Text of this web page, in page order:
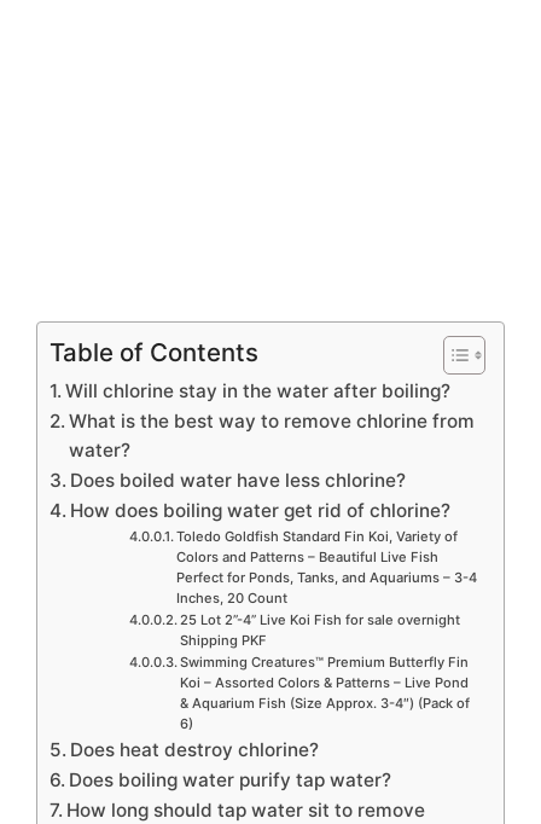
Table of Contents
Will chlorine stay in the water after boiling?
What is the best way to remove chlorine from
water?
Does boiled water have less chlorine?
How does boiling water get rid of chlorine?
Toledo Goldfish Standard Fin Koi, Variety of
Colors and Patterns – Beautiful Live Fish
Perfect for Ponds, Tanks, and Aquariums – 3-4
Inches, 20 Count
25 Lot 2”-4” Live Koi Fish for sale overnight
Shipping PKF
Swimming Creatures™ Premium Butterfly Fin
Koi – Assorted Colors & Patterns – Live Pond
& Aquarium Fish (Size Approx. 3-4″) (Pack of
6)
Does heat destroy chlorine?
Does boiling water purify tap water?
How long should tap water sit to remove